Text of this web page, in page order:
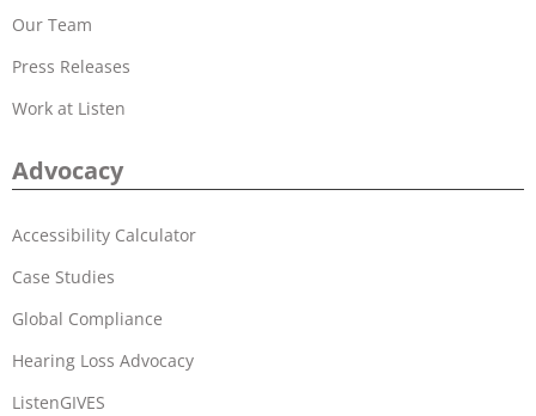
Our Team
Press Releases
Work at Listen
Advocacy
Accessibility Calculator
Case Studies
Global Compliance
Hearing Loss Advocacy
ListenGIVES